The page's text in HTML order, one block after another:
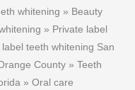
whitening » Beauty
» Private label
teeth whitening San
County » Teeth
» Oral care